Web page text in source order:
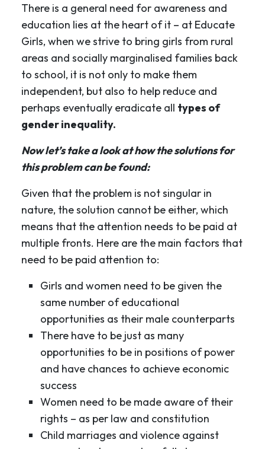
There is a general need for awareness and
education lies at the heart of it – at Educate
Girls, when we strive to bring girls from rural
areas and socially marginalised families back
to school, it is not only to make them
independent, but also to help reduce and
perhaps eventually eradicate all types of
gender inequality.
Now let’s take a look at how the solutions for
this problem can be found:
Given that the problem is not singular in
nature, the solution cannot be either, which
means that the attention needs to be paid at
multiple fronts. Here are the main factors that
need to be paid attention to:
Girls and women need to be given the
same number of educational
opportunities as their male counterparts
There have to be just as many
opportunities to be in positions of power
and have chances to achieve economic
success
Women need to be made aware of their
rights – as per law and constitution
Child marriages and violence against